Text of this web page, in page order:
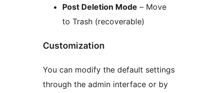
Post Deletion Mode – Move
to Trash (recoverable)
Customization
You can modify the default settings
through the admin interface or by